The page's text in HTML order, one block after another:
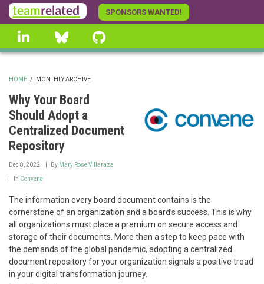
Skip
to
main
content
SPONSORS WANTED!
linkedin Bluesky
BREADCRUMB
HOME / MONTHLY ARCHIVE
Why Your Board
Should Adopt a
Centralized Document
Repository
Dec 8, 2022 By Mary Rose Villaraza
In Convene
The information every board document contains is the
cornerstone of an organization and a board’s success. This is why
all organizations must place a premium on secure access and
storage of their documents. More than a step to keep pace with
the demands of the global pandemic, adopting a centralized
document repository for your organization signals a positive tread
in your digital transformation journey.